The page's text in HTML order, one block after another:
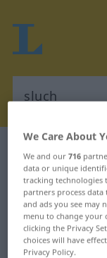
Czech-
"sluch"
"sluch"
We Care About
We and our716
data or unique
tracking technologies
partners process
and ads you see may
menu to change your
clicking the Privacy
choices will have
Privacy Policy.